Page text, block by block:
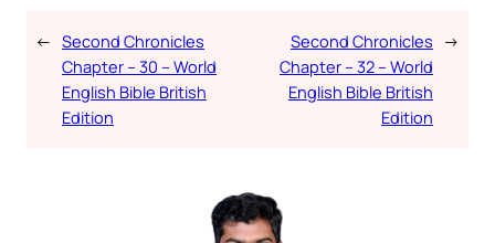
← Second Chronicles
Chapter – 30 – World
English Bible British
Edition
Second Chronicles
Chapter – 32 – World
English Bible British
Edition
→